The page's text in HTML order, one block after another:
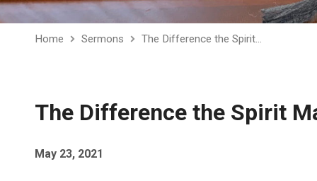
Home Sermons The Difference the Spirit…
The Difference the Spirit
May 23, 2021